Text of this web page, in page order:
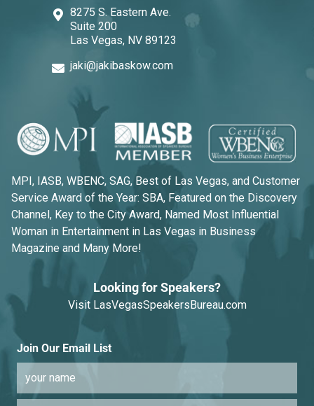
8275 S. Eastern Ave.
Suite 200
Las Vegas, NV 89123
jaki@jakibaskow.com
MPI, IASB, WBENC, SAG, Best of Las Vegas, and Customer
Service Award of the Year: SBA, Featured on the Discovery
Channel, Key to the City Award, Named Most Influential
Woman in Entertainment in Las Vegas in Business
Magazine and Many More!
Looking for Speakers?
Visit LasVegasSpeakersBureau.com
Join Our Email List